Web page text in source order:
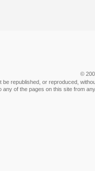
©
be republished, or reproduced,
any of the pages on this site from